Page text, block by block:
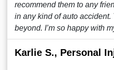
recommend them to any
in any kind of auto
beyond. I’m so happy with
Karlie S., Personal